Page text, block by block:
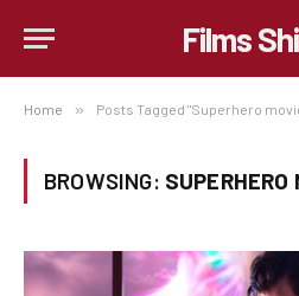
Films
Home » Posts Tagged "Superhero
BROWSING: SUPERHERO